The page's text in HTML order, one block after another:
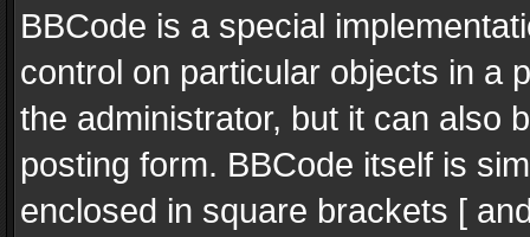
BBCode is a special
control on particular objects in a
the administrator, but it can also
posting form. BBCode itself is
enclosed in square brackets [